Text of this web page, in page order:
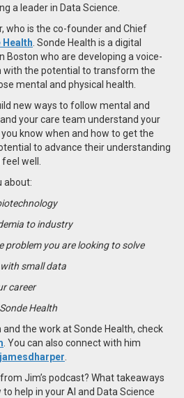
a leader in Data Science.
who is the co-founder and Chief
Health . Sonde Health is a digital
Boston who are developing a voice-
with the potential to transform the
mental and physical health.
new ways to follow mental and
your care team understand your
know when and how to get the
to advance their understanding
well.
about:
to industry
problem you are looking to solve
small data
career
Health
the work at Sonde Health, check
. You can also connect with him
Jim’s podcast? What takeaways
help in your AI and Data Science